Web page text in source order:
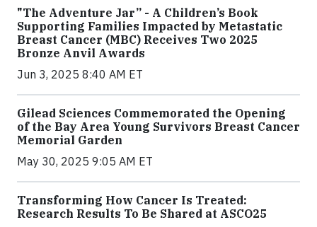
"The Adventure Jar” - A Children’s Book
Supporting Families Impacted by Metastatic
Breast Cancer (MBC) Receives Two 2025
Bronze Anvil Awards
Jun 3, 2025 8:40 AM ET
Gilead Sciences Commemorated the Opening
of the Bay Area Young Survivors Breast Cancer
Memorial Garden
May 30, 2025 9:05 AM ET
Transforming How Cancer Is Treated:
Research Results To Be Shared at ASCO25